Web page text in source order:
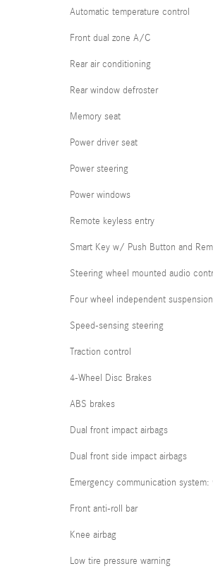
Automatic temperature control
Front dual zone A/C
Rear air conditioning
Rear window defroster
Memory seat
Power driver seat
Power steering
Power windows
Remote keyless entry
Smart Key w/ Push Button and
Steering wheel mounted audio
Four wheel independent suspension
Speed-sensing steering
Traction control
4-Wheel Disc Brakes
ABS brakes
Dual front impact airbags
Dual front side impact airbags
Emergency communication
Front anti-roll bar
Knee airbag
Low tire pressure warning